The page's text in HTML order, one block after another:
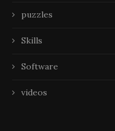
puzzles
Skills
Software
videos